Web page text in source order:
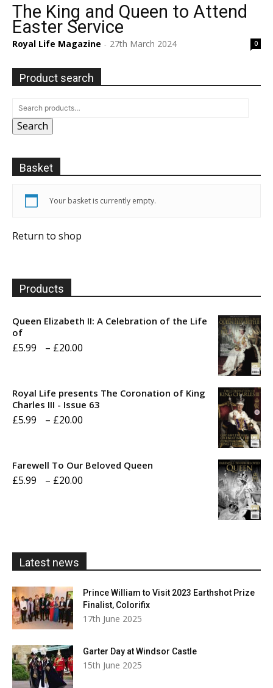
The King and Queen to Attend
Easter Service
Royal Life Magazine - 27th March 2024 0
Product search
Search
Basket
Your basket is currently empty.
Return to shop
Products
Queen Elizabeth II: A Celebration of the Life
of
£5.99 – £20.00
through
Royal Life presents The Coronation of King
Charles III - Issue 63
£5.99 – £20.00
Farewell To Our Beloved Queen
£5.99 – £20.00
Latest news
Prince William to Visit 2023 Earthshot Prize
Finalist, Colorifix
17th June 2025
Garter Day at Windsor Castle
15th June 2025